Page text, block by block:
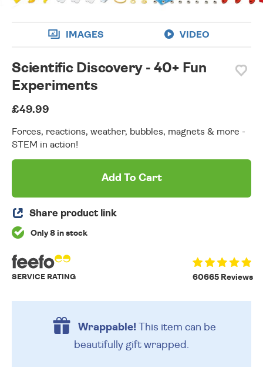
IMAGES VIDEO
Scientific Discovery - 40+ Fun
Experiments
£49.99
Forces, reactions, weather, bubbles, magnets & more -
STEM in action!
Add To Cart
Share product link
Only 8 in stock
60665 Reviews
SERVICE RATING
Wrappable!This item can be
beautifully gift wrapped.